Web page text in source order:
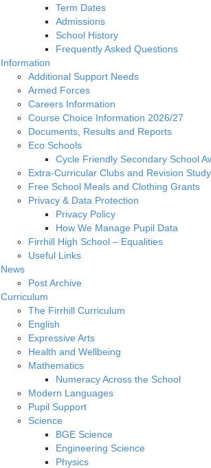
Term Dates
Admissions
School History
Frequently Asked Questions
Information
Additional Support Needs
Armed Forces
Careers Information
Course Choice Information 2026/27
Documents, Results and Reports
Eco Schools
Cycle Friendly Secondary School
Extra-Curricular Clubs and Revision Study
Free School Meals and Clothing Grants
Privacy & Data Protection
Privacy Policy
How We Manage Pupil Data
Firrhill High School – Equalities
Useful Links
News
Post Archive
Curriculum
The Firrhill Curriculum
English
Expressive Arts
Health and Wellbeing
Mathematics
Numeracy Across the School
Modern Languages
Pupil Support
Science
BGE Science
Engineering Science
Physics